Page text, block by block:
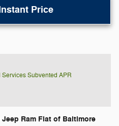
Price
Subvented APR
Ram Fiat of Baltimore